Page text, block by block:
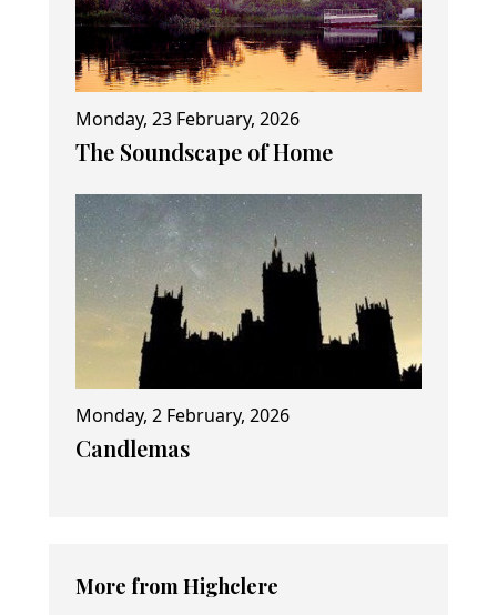
Monday, 23 February, 2026
The Soundscape of Home
Monday, 2 February, 2026
Candlemas
More from Highclere